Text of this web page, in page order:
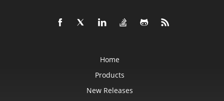
Home
Products
New Releases